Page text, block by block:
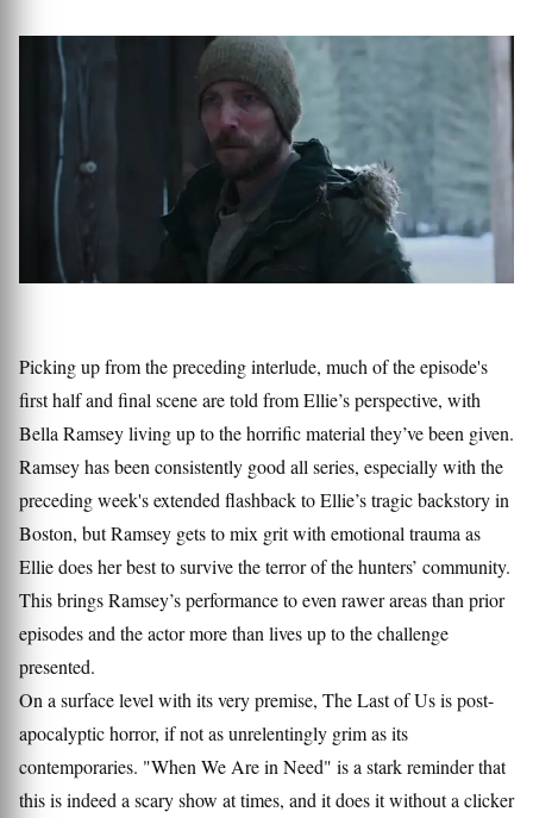
Picking up from the preceding interlude, much of the episode's
first half and final scene are told from Ellie’s perspective, with
Bella Ramsey living up to the horrific material they’ve been given.
Ramsey has been consistently good all series, especially with the
preceding week's extended flashback to Ellie’s tragic backstory in
Boston, but Ramsey gets to mix grit with emotional trauma as
Ellie does her best to survive the terror of the hunters’ community.
This brings Ramsey’s performance to even rawer areas than prior
episodes and the actor more than lives up to the challenge
presented.
On a surface level with its very premise, The Last of Us is post-
apocalyptic horror, if not as unrelentingly grim as its
contemporaries. "When We Are in Need" is a stark reminder that
this is indeed a scary show at times, and it does it without a clicker